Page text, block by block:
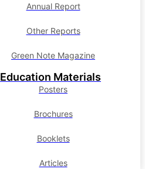
Annual Report
Other Reports
Green Note Magazine
Education Materials
Posters
Brochures
Booklets
Articles